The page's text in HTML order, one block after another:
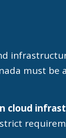
must be
cloud